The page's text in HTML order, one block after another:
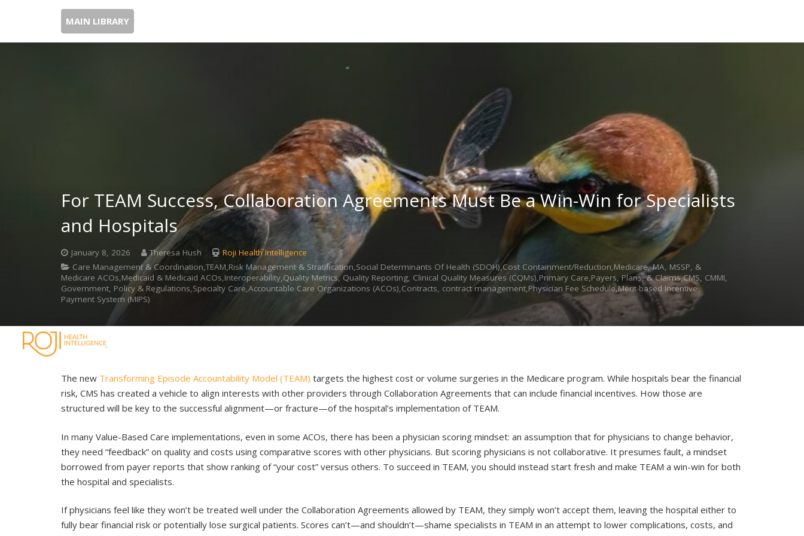
MAIN LIBRARY
For TEAM Success, Collaboration Agreements Must Be a Win-Win for Specialists
and Hospitals
January 8, 2026 Theresa Hush
Roji Health Intelligence
Care Management & Coordination,TEAM,Risk Management & Stratification,Social Determinants Of Health (SDOH),Cost Containment/Reduction,Medicare, MA, MSSP, &
Medicare ACOs,Medicaid & Medicaid ACOs,Interoperability,Quality Metrics, Quality Reporting, Clinical Quality Measures (CQMs),Primary Care,Payers, Plans, & Claims,CMS, CMMI,
Government, Policy & Regulations,Specialty Care,Accountable Care Organizations (ACOs),Contracts, contract management,Physician Fee Schedule,Merit-based Incentive
Payment System (MIPS)
The new Transforming Episode Accountability Model (TEAM) targets the highest cost or volume surgeries in the Medicare program. While hospitals bear the financial
risk, CMS has created a vehicle to align interests with other providers through Collaboration Agreements that can include financial incentives. How those are
structured will be key to the successful alignment—or fracture—of the hospital’s implementation of TEAM.
In many Value-Based Care implementations, even in some ACOs, there has been a physician scoring mindset: an assumption that for physicians to change behavior,
they need “feedback” on quality and costs using comparative scores with other physicians. But scoring physicians is not collaborative. It presumes fault, a mindset
borrowed from payer reports that show ranking of “your cost” versus others. To succeed in TEAM, you should instead start fresh and make TEAM a win-win for both
the hospital and specialists.
If physicians feel like they won’t be treated well under the Collaboration Agreements allowed by TEAM, they simply won’t accept them, leaving the hospital either to
fully bear financial risk or potentially lose surgical patients. Scores can’t—and shouldn’t—shame specialists in TEAM in an attempt to lower complications, costs, and